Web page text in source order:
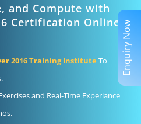
and Compute with
Certification Online
2016 Training Institute To
and Real-Time Experiance
Enquiry Now